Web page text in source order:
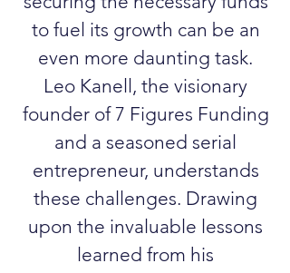
to fuel its growth can be an
even more daunting task.
Leo Kanell, the visionary
founder of 7 Figures Funding
and a seasoned serial
entrepreneur, understands
these challenges. Drawing
upon the invaluable lessons
learned from his